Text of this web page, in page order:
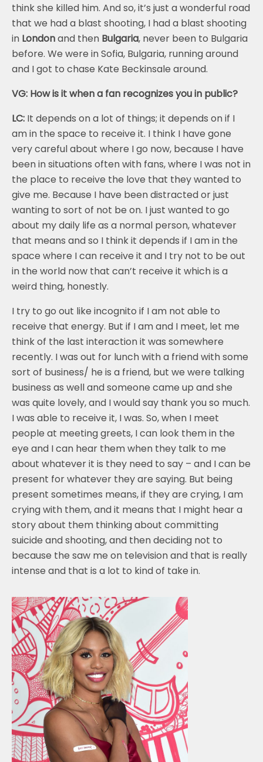
think she killed him. And so, it’s just a wonderful road
that we had a blast shooting, I had a blast shooting
in Londonand then Bulgaria, never been to Bulgaria
before. We were in Sofia, Bulgaria, running around
and I got to chase Kate Beckinsale around.
VG: How is it when a fan recognizes you in public?
LC: It depends on a lot of things; it depends on if I
am in the space to receive it. I think I have gone
very careful about where I go now, because I have
been in situations often with fans, where I was not in
the place to receive the love that they wanted to
give me. Because I have been distracted or just
wanting to sort of not be on. I just wanted to go
about my daily life as a normal person, whatever
that means and so I think it depends if I am in the
space where I can receive it and I try not to be out
in the world now that can’t receive it which is a
weird thing, honestly.
I try to go out like incognito if I am not able to
receive that energy. But if I am and I meet, let me
think of the last interaction it was somewhere
recently. I was out for lunch with a friend with some
sort of business/ he is a friend, but we were talking
business as well and someone came up and she
was quite lovely, and I would say thank you so much.
I was able to receive it, I was. So, when I meet
people at meeting greets, I can look them in the
eye and I can hear them when they talk to me
about whatever it is they need to say – and I can be
present for whatever they are saying. But being
present sometimes means, if they are crying, I am
crying with them, and it means that I might hear a
story about them thinking about committing
suicide and shooting, and then deciding not to
because the saw me on television and that is really
intense and that is a lot to kind of take in.